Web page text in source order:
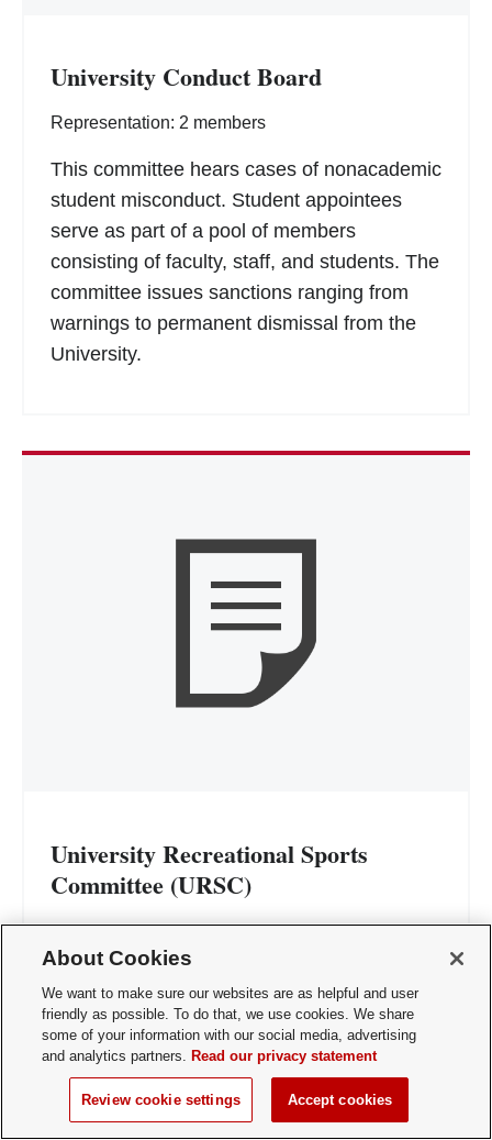
University Conduct Board
Representation: 2 members
This committee hears cases of nonacademic
student misconduct. Student appointees
serve as part of a pool of members
consisting of faculty, staff, and students. The
committee issues sanctions ranging from
warnings to permanent dismissal from the
University.
University Recreational Sports
Committee (URSC)
Representation: 2 members
Committee's (URSC) mission is to maintain
a cooperative relationship among entities
sharing Recreational Sports facility space at
The Ohio State University and address the
About Cookies
We want to make sure our websites are as helpful and user
friendly as possible. To do that, we use cookies. We share
some of your information with our social media, advertising
and analytics partners. Read our privacy statement
Review cookie settings Accept cookies